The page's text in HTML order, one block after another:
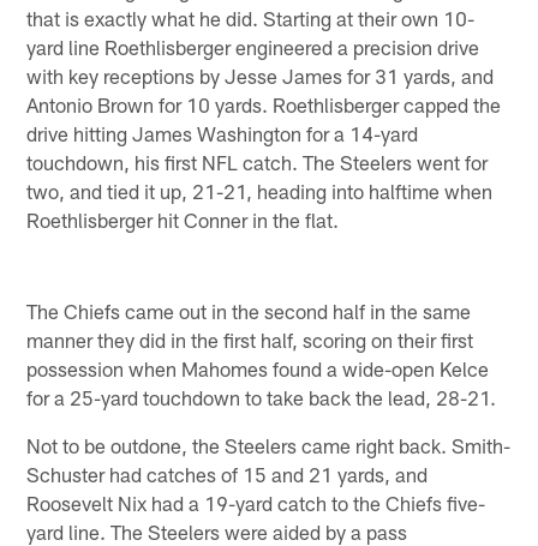
that is exactly what he did. Starting at their own 10-
yard line Roethlisberger engineered a precision drive
with key receptions by Jesse James for 31 yards, and
Antonio Brown for 10 yards. Roethlisberger capped the
drive hitting James Washington for a 14-yard
touchdown, his first NFL catch. The Steelers went for
two, and tied it up, 21-21, heading into halftime when
Roethlisberger hit Conner in the flat.
The Chiefs came out in the second half in the same
manner they did in the first half, scoring on their first
possession when Mahomes found a wide-open Kelce
for a 25-yard touchdown to take back the lead, 28-21.
Not to be outdone, the Steelers came right back. Smith-
Schuster had catches of 15 and 21 yards, and
Roosevelt Nix had a 19-yard catch to the Chiefs five-
yard line. The Steelers were aided by a pass